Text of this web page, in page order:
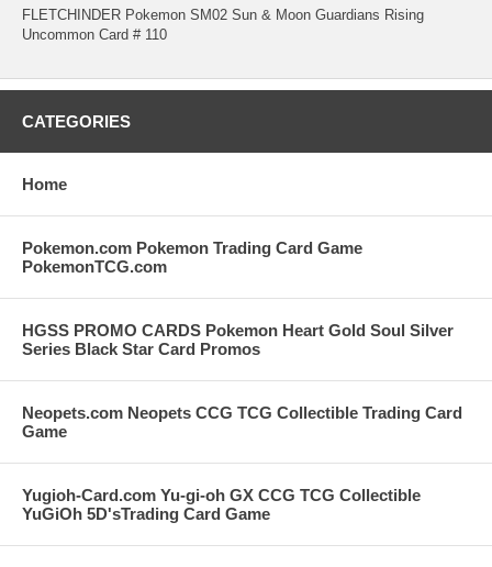
FLETCHINDER Pokemon SM02 Sun & Moon Guardians Rising
Uncommon Card # 110
CATEGORIES
Home
Pokemon.com Pokemon Trading Card Game
PokemonTCG.com
HGSS PROMO CARDS Pokemon Heart Gold Soul Silver
Series Black Star Card Promos
Neopets.com Neopets CCG TCG Collectible Trading Card
Game
Yugioh-Card.com Yu-gi-oh GX CCG TCG Collectible
YuGiOh 5D'sTrading Card Game